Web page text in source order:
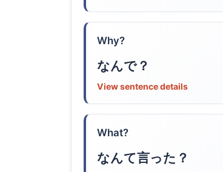
Why?
なんで？
View sentence details
What?
なんて言った？